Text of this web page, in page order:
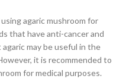
agaric mushroom for
that have anti-cancer and
may be useful in the
it is recommended to
for medical purposes.